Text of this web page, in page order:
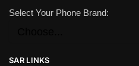
Select Your Phone Brand:
SAR LINKS